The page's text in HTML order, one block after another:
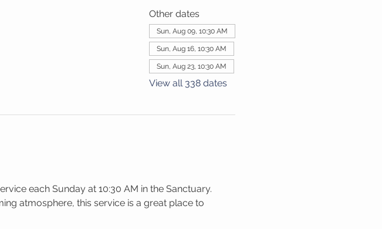
Other dates
Sun, Aug 09, 10:30 AM
Sun, Aug 16, 10:30 AM
Sun, Aug 23, 10:30 AM
View all 338 dates
each Sunday at 10:30 AM in the Sanctuary.
atmosphere, this service is a great place to